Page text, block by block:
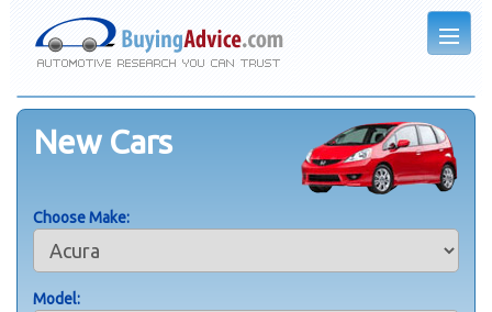
New Cars
Choose Make:
Model: